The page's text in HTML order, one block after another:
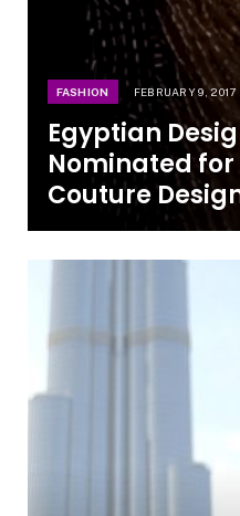
FASHION FEBRUARY 9, 2017
Egyptian
Nominated for
Couture